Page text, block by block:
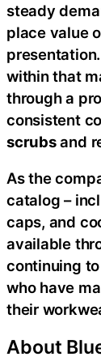
steady
place value
within that
through a
consistent
scrubsand
As the
catalog –
caps, and
available
continuing
who have
their
About